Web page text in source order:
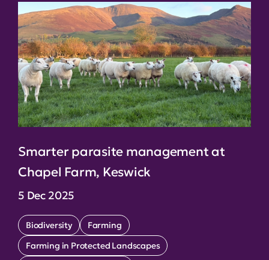
Smarter parasite management at
Chapel Farm, Keswick
5 Dec 2025
Biodiversity
Farming
Farming in Protected Landscapes